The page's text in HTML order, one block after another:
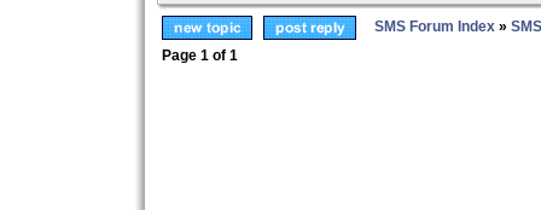
SMS Forum Index »
Page 1 of 1